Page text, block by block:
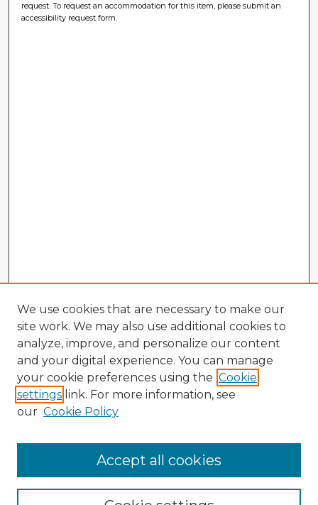
request. To request an accommodation for this item, please submit an
accessibility request form.
Enter search terms:
We use cookies that are necessary to make our
site work. We may also use additional cookies to
analyze, improve, and personalize our content
and your digital experience. You can manage
your cookie preferences using the Cookie
settings link. For more information, see
our Cookie Policy
Accept all cookies